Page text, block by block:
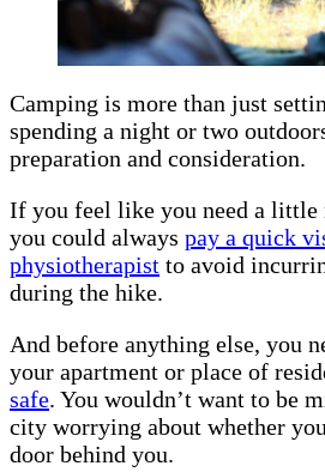
Camping is more than just
spending a night or two
preparation and consideration.
If you feel like you need a little
you could always pay a quick
physiotherapist to avoid
during the hike.
And before anything else, you
your apartment or place of
safe. You wouldn’t want to be
city worrying about whether
door behind you.